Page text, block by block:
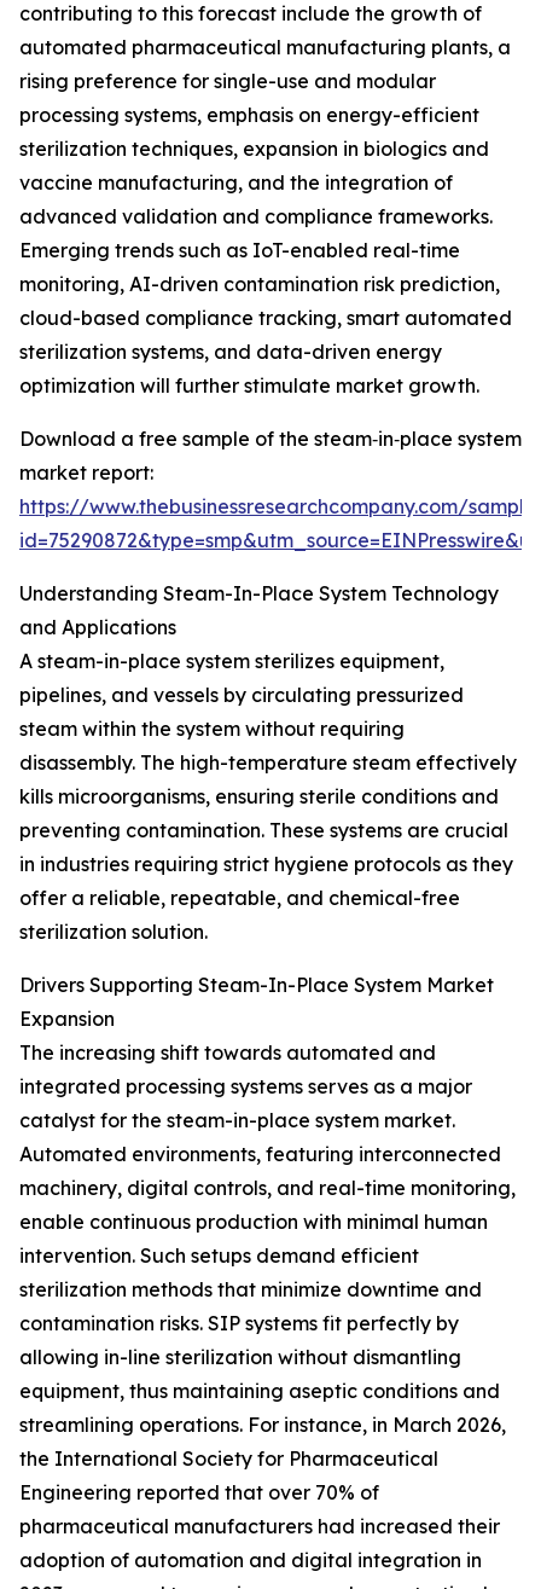
contributing to this forecast include the growth of
automated pharmaceutical manufacturing plants, a
rising preference for single-use and modular
processing systems, emphasis on energy-efficient
sterilization techniques, expansion in biologics and
vaccine manufacturing, and the integration of
advanced validation and compliance frameworks.
Emerging trends such as IoT-enabled real-time
monitoring, AI-driven contamination risk prediction,
cloud-based compliance tracking, smart automated
sterilization systems, and data-driven energy
optimization will further stimulate market growth.
Download a free sample of the steam‑in‑place system
market report:
https://www.thebusinessresearchcompany.com/
Understanding Steam-In-Place System Technology
and Applications
A steam-in-place system sterilizes equipment,
pipelines, and vessels by circulating pressurized
steam within the system without requiring
disassembly. The high-temperature steam effectively
kills microorganisms, ensuring sterile conditions and
preventing contamination. These systems are crucial
in industries requiring strict hygiene protocols as they
offer a reliable, repeatable, and chemical-free
sterilization solution.
Drivers Supporting Steam-In-Place System Market
Expansion
The increasing shift towards automated and
integrated processing systems serves as a major
catalyst for the steam-in-place system market.
Automated environments, featuring interconnected
machinery, digital controls, and real-time monitoring,
enable continuous production with minimal human
intervention. Such setups demand efficient
sterilization methods that minimize downtime and
contamination risks. SIP systems fit perfectly by
allowing in-line sterilization without dismantling
equipment, thus maintaining aseptic conditions and
streamlining operations. For instance, in March 2026,
the International Society for Pharmaceutical
Engineering reported that over 70% of
pharmaceutical manufacturers had increased their
adoption of automation and digital integration in